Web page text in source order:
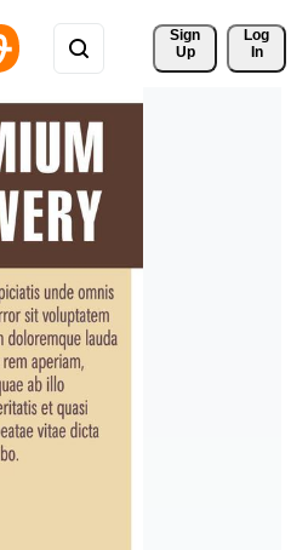
Sign
Up
Log
In